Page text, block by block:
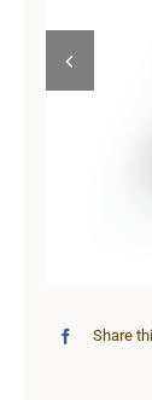

Share